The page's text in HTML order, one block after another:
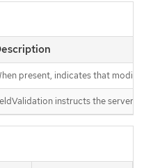
present, indicates that
instructs the server